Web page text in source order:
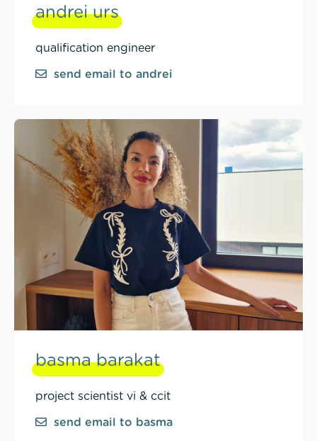
andrei urs
qualification engineer
send email to andrei
basma barakat
project scientist vi & ccit
send email to basma